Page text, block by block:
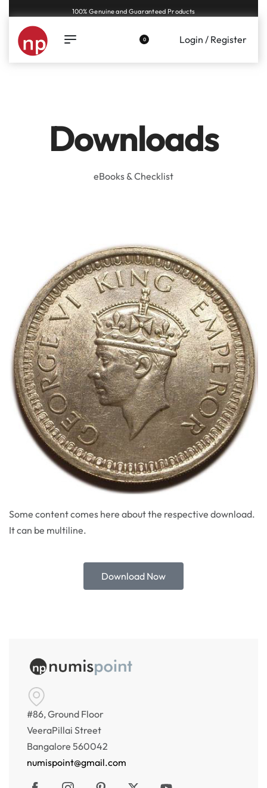
100% Genuine and Guaranteed Products
0 Login / Register
Downloads
eBooks & Checklist
Some content comes here about the respective download.
It can be multiline.
Download Now
#86, Ground Floor
VeeraPillai Street
Bangalore 560042
numispoint@gmail.com